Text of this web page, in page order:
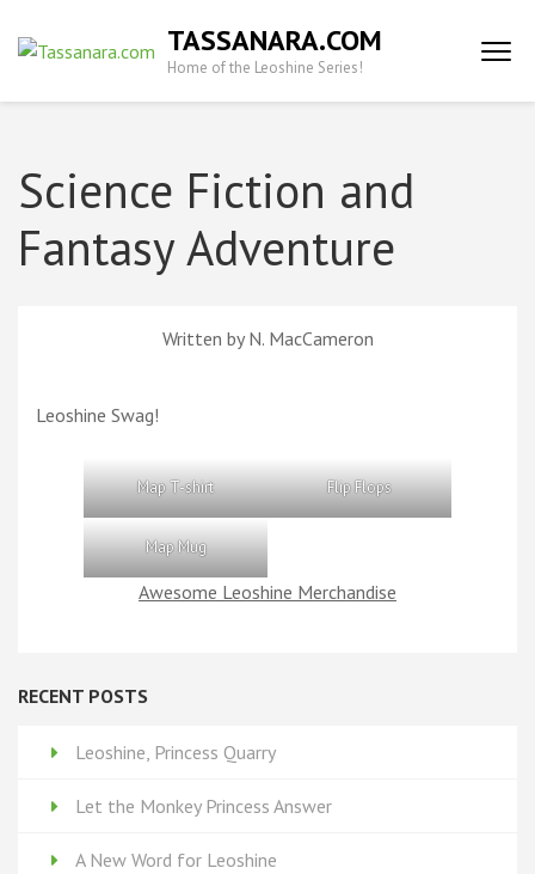
(Press
TASSANARA.COM
Home of the Leoshine Series!
Science Fiction and
Fantasy Adventure
Written by N. MacCameron
Leoshine Swag!
Map T-shirt Flip Flops
Map Mug
Awesome Leoshine Merchandise
RECENT POSTS
Leoshine, Princess Quarry
Let the Monkey Princess Answer
A New Word for Leoshine